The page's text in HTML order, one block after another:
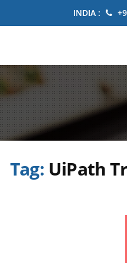
INDIA :
Tag: UiPath